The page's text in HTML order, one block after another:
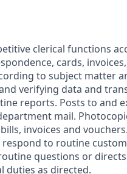
clerical functions
cards,
to subject matter
verifying data and
reports. Posts to and
mail.
invoices and
to routine
questions or
duties as directed.